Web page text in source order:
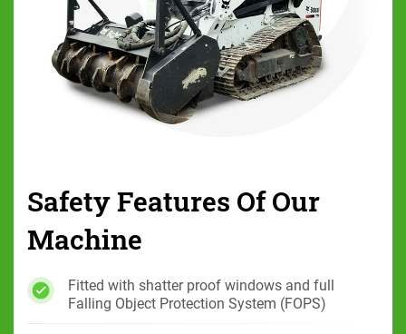
Safety Features OfOur
Machine
Fitted with shatter proof windows and full
Falling Object Protection System (FOPS)